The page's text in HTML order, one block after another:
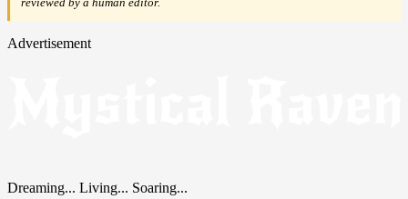
Advertisement
Dreaming... Living... Soaring...